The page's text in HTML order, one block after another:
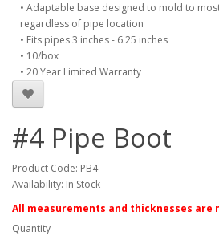
• Adaptable base designed to mold to
regardless of pipe location
• Fits pipes 3 inches - 6.25 inches
• 10/box
• 20 Year Limited Warranty
#4 Pipe Boot
Product Code: PB4
Availability: In Stock
All measurements and thicknesses are
Quantity